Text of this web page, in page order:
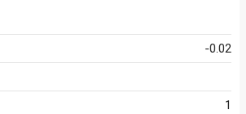
-0.02
1